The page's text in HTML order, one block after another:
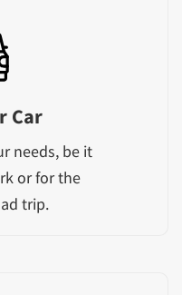
Car
needs, be it
or for the
trip.